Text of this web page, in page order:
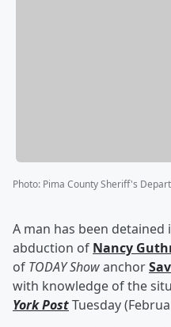
Photo: Pima County Sheriff's
A man has been
abduction of Nancy
of TODAY Showanchor
with knowledge of the
York PostTuesday